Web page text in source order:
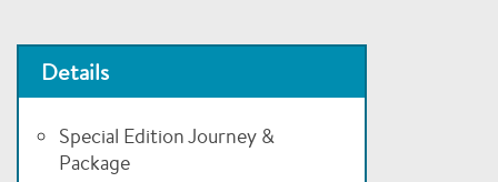
Details
Special Edition Journey &
Package